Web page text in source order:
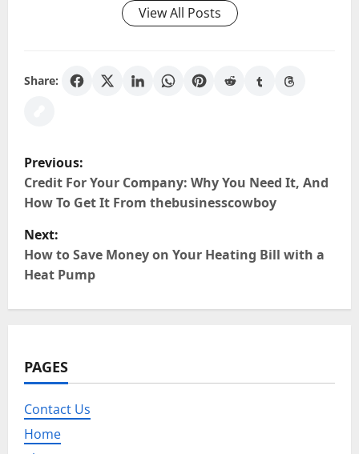
View All Posts
Share:
P
o
s
t
v
i
g
Previous:
Credit For Your Company: Why You Need It, And
How To Get It From thebusinesscowboy
Next:
How to Save Money on Your Heating Bill with a
Heat Pump
PAGES
Contact Us
Home